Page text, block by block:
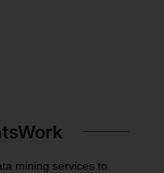
mining services to